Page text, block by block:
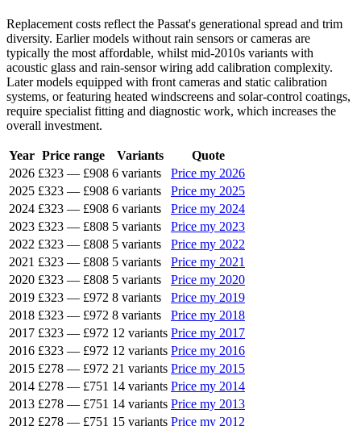
Replacement costs reflect the Passat's generational spread and trim
diversity. Earlier models without rain sensors or cameras are
typically the most affordable, whilst mid-2010s variants with
acoustic glass and rain-sensor wiring add calibration complexity.
Later models equipped with front cameras and static calibration
systems, or featuring heated windscreens and solar-control coatings,
require specialist fitting and diagnostic work, which increases the
overall investment.
Year Price range Variants
Quote
2026 £323 — £908 6 variants
Price my 2026
2025 £323 — £908 6 variants
Price my 2025
2024 £323 — £908 6 variants
Price my 2024
2023 £323 — £808 5 variants
Price my 2023
2022 £323 — £808 5 variants
Price my 2022
2021 £323 — £808 5 variants
Price my 2021
2020 £323 — £808 5 variants
Price my 2020
2019 £323 — £972 8 variants
Price my 2019
2018 £323 — £972 8 variants
Price my 2018
2017 £323 — £972 12 variants Price my 2017
2016 £323 — £972 12 variants Price my 2016
2015 £278 — £972 21 variants Price my 2015
2014 £278 — £751 14 variants Price my 2014
2013 £278 — £751 14 variants Price my 2013
2012 £278 — £751 15 variants Price my 2012